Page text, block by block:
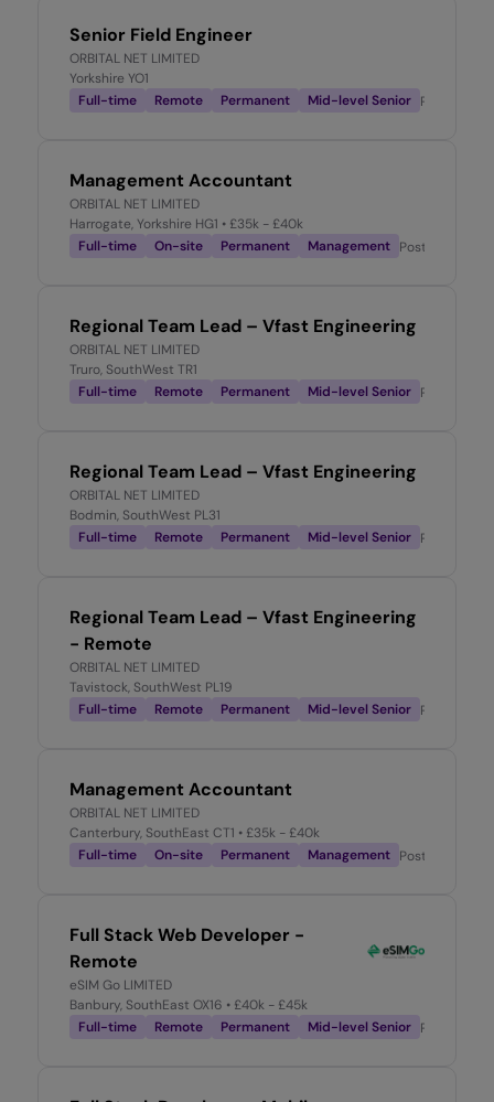
Senior Field Engineer
ORBITAL NET LIMITED
Yorkshire YO1
Full-time
Remote Permanent Mid-level Senior Posted
Management Accountant
ORBITAL NET LIMITED
Harrogate, Yorkshire HG1 • £35k - £40k
Full-time
On-site Permanent Management Posted
Regional Team Lead – Vfast Engineering
ORBITAL NET LIMITED
Truro, SouthWest TR1
Full-time
Remote Permanent Mid-level Senior Posted
Regional Team Lead – Vfast Engineering
ORBITAL NET LIMITED
Bodmin, SouthWest PL31
Full-time
Remote Permanent Mid-level Senior Posted
Regional Team Lead – Vfast Engineering
- Remote
ORBITAL NET LIMITED
Tavistock, SouthWest PL19
Full-time
Remote Permanent Mid-level Senior Posted
Management Accountant
ORBITAL NET LIMITED
Canterbury, SouthEast CT1 • £35k - £40k
Full-time
On-site Permanent Management Posted
Full Stack Web Developer -
Remote
eSIM Go LIMITED
Banbury, SouthEast OX16 • £40k - £45k
Full-time
Remote Permanent Mid-level Senior Posted